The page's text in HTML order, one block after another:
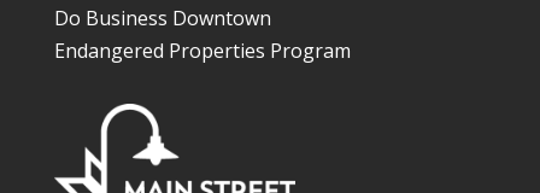
Do Business Downtown
Endangered Properties Program